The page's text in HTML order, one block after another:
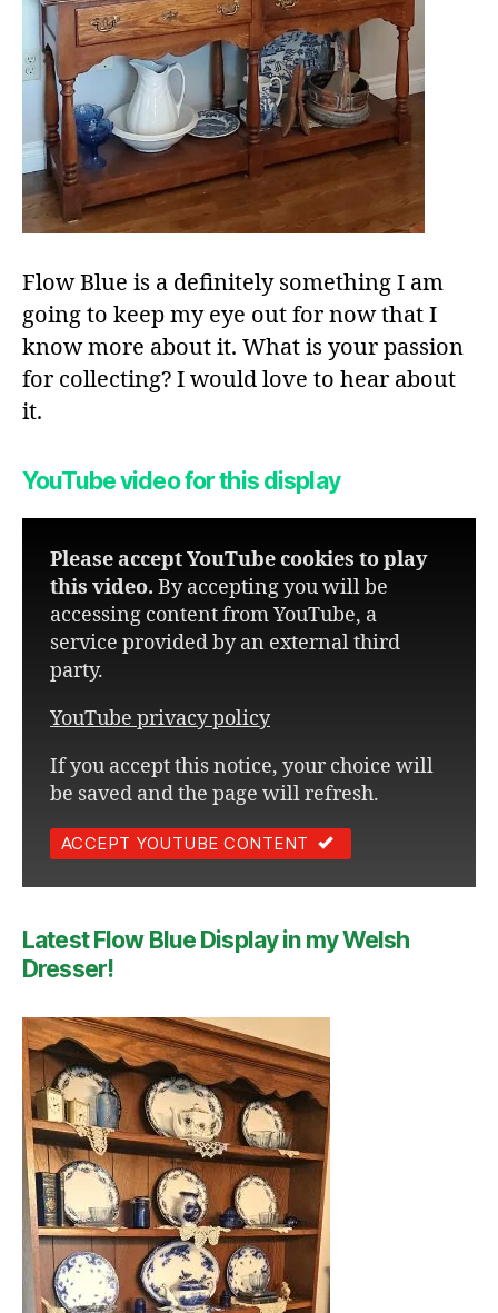
Flow Blue is a definitely something I am
going to keep my eye out for now that I
know more about it. What is your passion
for collecting? I would love to hear about
it.
YouTube video for this display
Please accept YouTube cookies to play
this video. By accepting you will be
accessing content from YouTube, a
service provided by an external third
party.
YouTube privacy policy
If you accept this notice, your choice will
be saved and the page will refresh.
ACCEPT YOUTUBE CONTENT
Latest Flow Blue Display in my Welsh
Dresser!